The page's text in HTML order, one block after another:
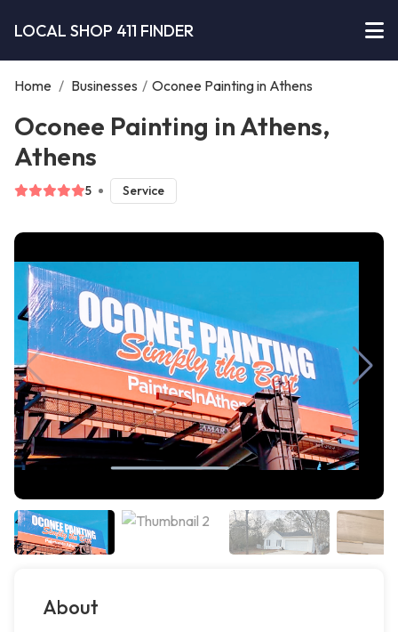
LOCAL SHOP 411 FINDER
Home / Businesses / Oconee Painting in Athens
Oconee Painting in Athens,
Athens
5 Service
About